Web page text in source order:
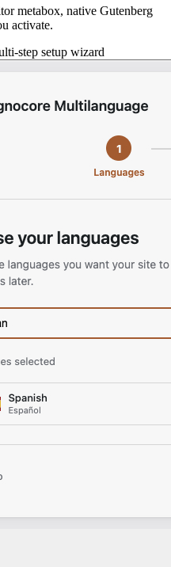
metabox, native Gutenberg
activate.
step setup wizard